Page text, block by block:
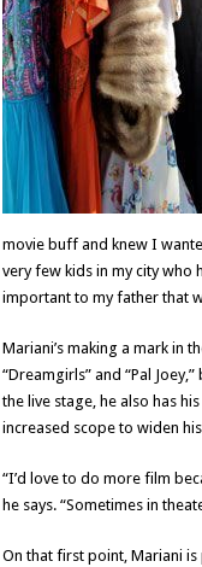
movie buff and knew I
very few kids in my city
important to my father that
Mariani’s making a mark in
“Dreamgirls” and “Pal
the live stage, he also has
increased scope to widen
“I’d love to do more film
he says. “Sometimes in
On that first point, Mariani